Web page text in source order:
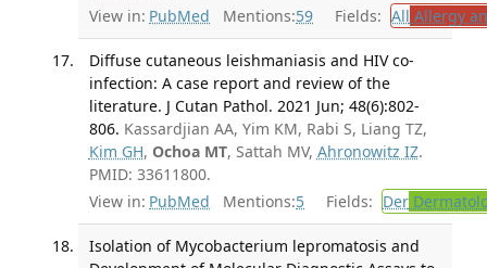
View in: PubMed Mentions:59 Fields: All Allergy
Diffuse cutaneous leishmaniasis and HIV co-
infection: A case report and review of the
literature. J Cutan Pathol. 2021 Jun; 48(6):802-
806. Kassardjian AA, Yim KM, Rabi S, Liang TZ,
Kim GH, Ochoa MT, Sattah MV, Ahronowitz IZ.
PMID: 33611800.
View in: PubMed Mentions:5 Fields: Der
Isolation of Mycobacterium lepromatosis and